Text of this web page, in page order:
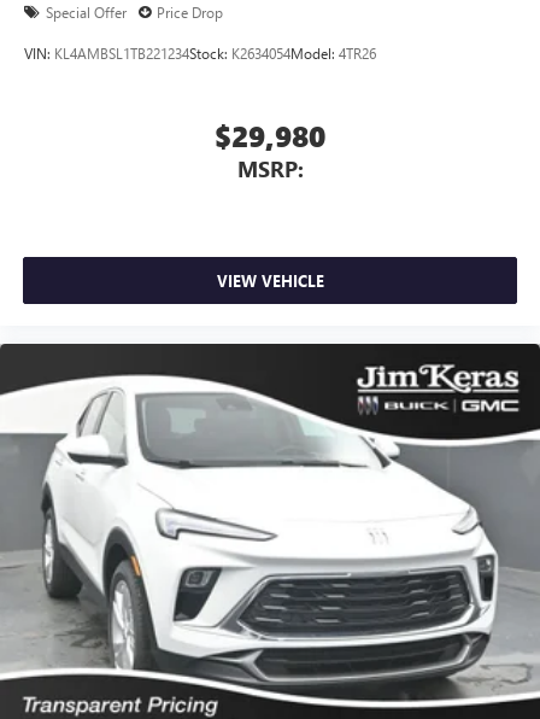
Special Offer Price Drop
VIN: KL4AMBSL1TB221234Stock: K2634054Model: 4TR26
$29,980
MSRP:
VIEW VEHICLE